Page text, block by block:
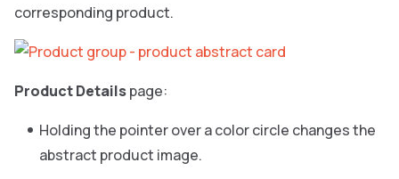
corresponding product.
Product Detailspage:
Holding the pointer over a color circle changes the
abstract product image.